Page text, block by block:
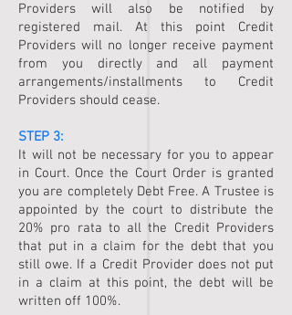
Providers will also be notified by
registered mail. At this point Credit
Providers will no longer receive payment
from you directly and all payment
arrangements/installments to Credit
Providers should cease.
STEP 3:
It will not be necessary for you to appear
in Court. Once the Court Order is granted
you are completely Debt Free. A Trustee is
appointed by the court to distribute the
20% pro rata to all the Credit Providers
that put in a claim for the debt that you
still owe. If a Credit Provider does not put
in a claim at this point, the debt will be
written off 100%.